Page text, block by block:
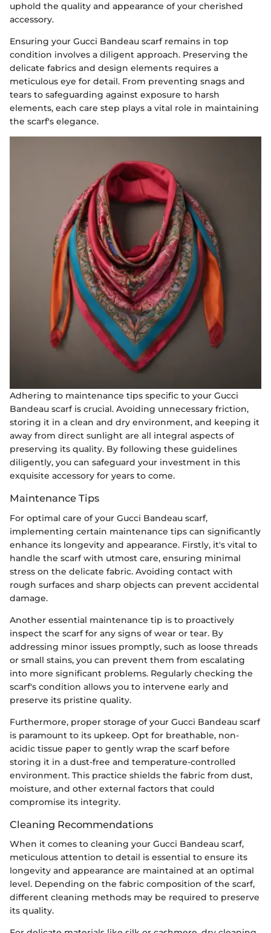
uphold the quality and appearance of your cherished
accessory.
Ensuring your Gucci Bandeau scarf remains in top
condition involves a diligent approach. Preserving the
delicate fabrics and design elements requires a
meticulous eye for detail. From preventing snags and
tears to safeguarding against exposure to harsh
elements, each care step plays a vital role in maintaining
the scarf's elegance.
Adhering to maintenance tips specific to your Gucci
Bandeau scarf is crucial. Avoiding unnecessary friction,
storing it in a clean and dry environment, and keeping it
away from direct sunlight are all integral aspects of
preserving its quality. By following these guidelines
diligently, you can safeguard your investment in this
exquisite accessory for years to come.
Maintenance Tips
For optimal care of your Gucci Bandeau scarf,
implementing certain maintenance tips can significantly
enhance its longevity and appearance. Firstly, it's vital to
handle the scarf with utmost care, ensuring minimal
stress on the delicate fabric. Avoiding contact with
rough surfaces and sharp objects can prevent accidental
damage.
Another essential maintenance tip is to proactively
inspect the scarf for any signs of wear or tear. By
addressing minor issues promptly, such as loose threads
or small stains, you can prevent them from escalating
into more significant problems. Regularly checking the
scarf's condition allows you to intervene early and
preserve its pristine quality.
Furthermore, proper storage of your Gucci Bandeau scarf
is paramount to its upkeep. Opt for breathable, non-
acidic tissue paper to gently wrap the scarf before
storing it in a dust-free and temperature-controlled
environment. This practice shields the fabric from dust,
moisture, and other external factors that could
compromise its integrity.
Cleaning Recommendations
When it comes to cleaning your Gucci Bandeau scarf,
meticulous attention to detail is essential to ensure its
longevity and appearance are maintained at an optimal
level. Depending on the fabric composition of the scarf,
different cleaning methods may be required to preserve
its quality.